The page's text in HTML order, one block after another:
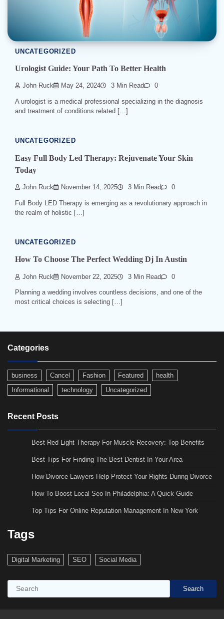
UNCATEGORIZED
Urologist Guide: Your Path To Better Health
John Ruck May 24, 2024 3 Min Read 0
A urologist is a medical professional specializing in the diagnosis
and treatment of conditions related […]
UNCATEGORIZED
Easy Full Body Led Therapy: Rejuvenate Your Skin
Today
John Ruck November 14, 2025 3 Min Read 0
Full Body LED Therapy is emerging as a revolutionary approach in
the realm of holistic […]
UNCATEGORIZED
How To Choose The Perfect Wedding Dj In Austin
John Ruck November 22, 2025 3 Min Read 0
Planning a wedding involves countless decisions, and one of the
most critical choices is selecting […]
Categories
business Cancel Fashion Featured
health
Informational
technology Uncategorized
Recent Posts
Best Red Light Therapy For Muscle Recovery: Top Benefits
Best Tips For Finding The Best Dentist In Your Area
How Divorce Lawyers Help Protect Your Rights During Divorce
How To Boost Local Seo In Philadelphia: A Quick Guide
Top Tips For Online Reputation Management In New York
Tags
Digital Marketing SEO Social Media
Search Search